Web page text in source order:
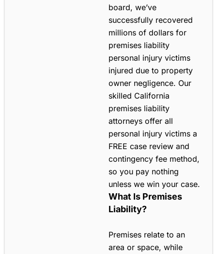
board, we’ve
successfully recovered
millions of dollars for
premises liability
personal injury victims
injured due to property
owner negligence. Our
skilled California
premises liability
attorneys offer all
personal injury victims a
FREE case review and
contingency fee method,
so you pay nothing
unless we win your case.
What Is Premises
Liability?
Premises relate to an
area or space, while